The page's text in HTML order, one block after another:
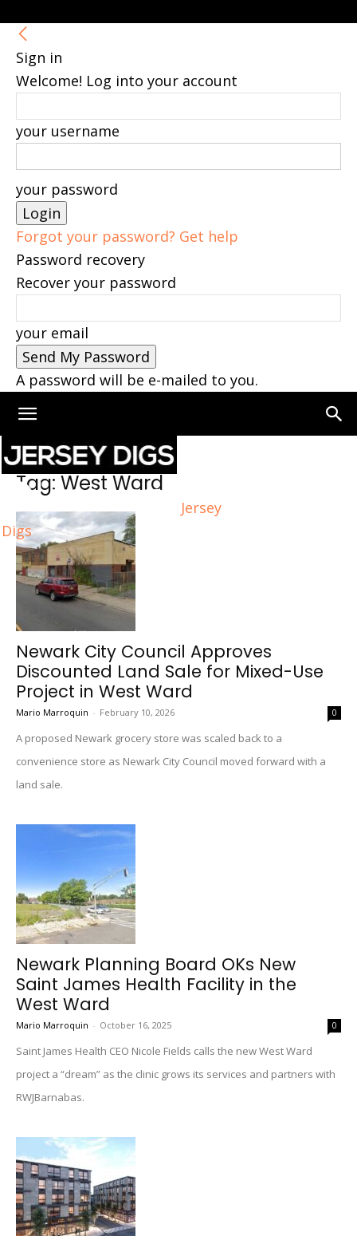
Sign in
Welcome! Log into your account
your username
your password
Forgot your password? Get help
Password recovery
Recover your password
your email
A password will be e-mailed to you.
Jersey
Digs
Home Tags West Ward
Tag: West Ward
Newark City Council Approves
Discounted Land Sale for Mixed-Use
Project in West Ward
Mario Marroquin - February 10, 2026 0
A proposed Newark grocery store was scaled back to a
convenience store as Newark City Council moved forward with a
land sale.
Newark Planning Board OKs New
Saint James Health Facility in the
West Ward
Mario Marroquin - October 16, 2025 0
Saint James Health CEO Nicole Fields calls the new West Ward
project a “dream” as the clinic grows its services and partners with
RWJBarnabas.